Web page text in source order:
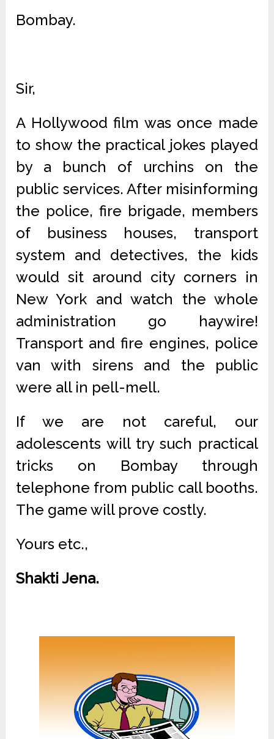
Bombay.
Sir,
A Hollywood film was once made
to show the practical jokes played
by a bunch of urchins on the
public services. After misinforming
the police, fire brigade, members
of business houses, transport
system and detectives, the kids
would sit around city corners in
New York and watch the whole
administration go haywire!
Transport and fire engines, police
van with sirens and the public
were all in pell-mell.
If we are not careful, our
adolescents will try such practical
tricks on Bombay through
telephone from public call booths.
The game will prove costly.
Yours etc.,
Shakti Jena.